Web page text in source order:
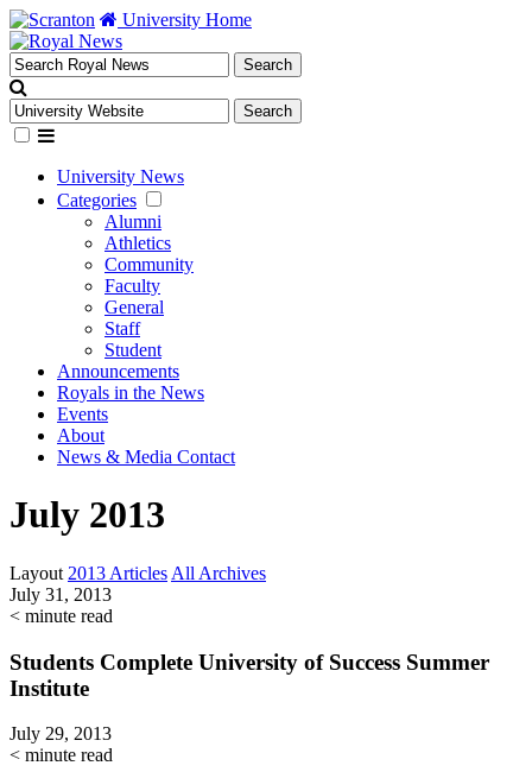
University Home
University News
Categories
Alumni
Athletics
Community
Faculty
General
Staff
Student
Announcements
Royals in the News
Events
About
News & Media Contact
July 2013
Layout 2013 Articles All Archives
July 31, 2013
< minute read
Students Complete University of Success Summer
Institute
July 29, 2013
< minute read